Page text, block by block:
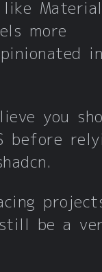
like
more
you
before
still be a